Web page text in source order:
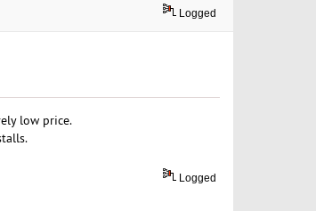
Logged
low price.
Logged